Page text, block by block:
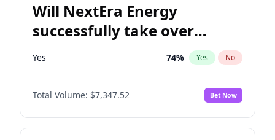
Will NextEra Energy
successfully take over
Dominion Energy?
Yes 74% Yes No
Total Volume: $7,347.52 Bet Now